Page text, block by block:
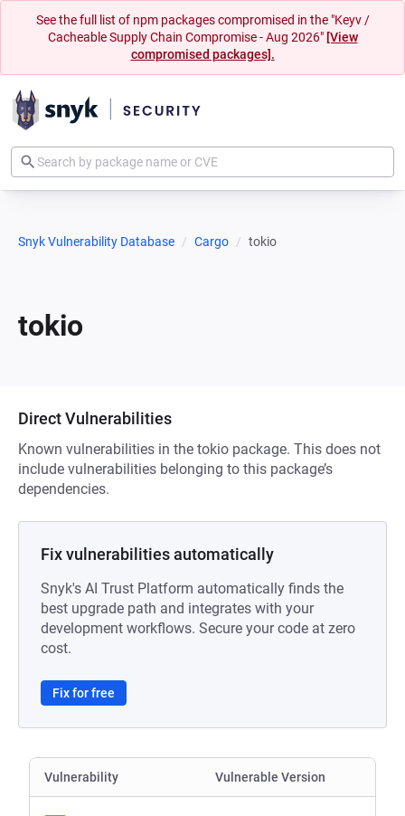
See the full list of npm packages compromised in the "Keyv /
Cacheable Supply Chain Compromise - Aug 2026" [View
compromised packages].
Snyk Vulnerability Database Cargo tokio
tokio
Direct Vulnerabilities
Known vulnerabilities in the tokio package. This does not
include vulnerabilities belonging to this package’s
dependencies.
Fix vulnerabilities automatically
Snyk's AI Trust Platform automatically finds the
best upgrade path and integrates with your
development workflows. Secure your code at zero
cost.
Fix for free
Vulnerability Vulnerable Version